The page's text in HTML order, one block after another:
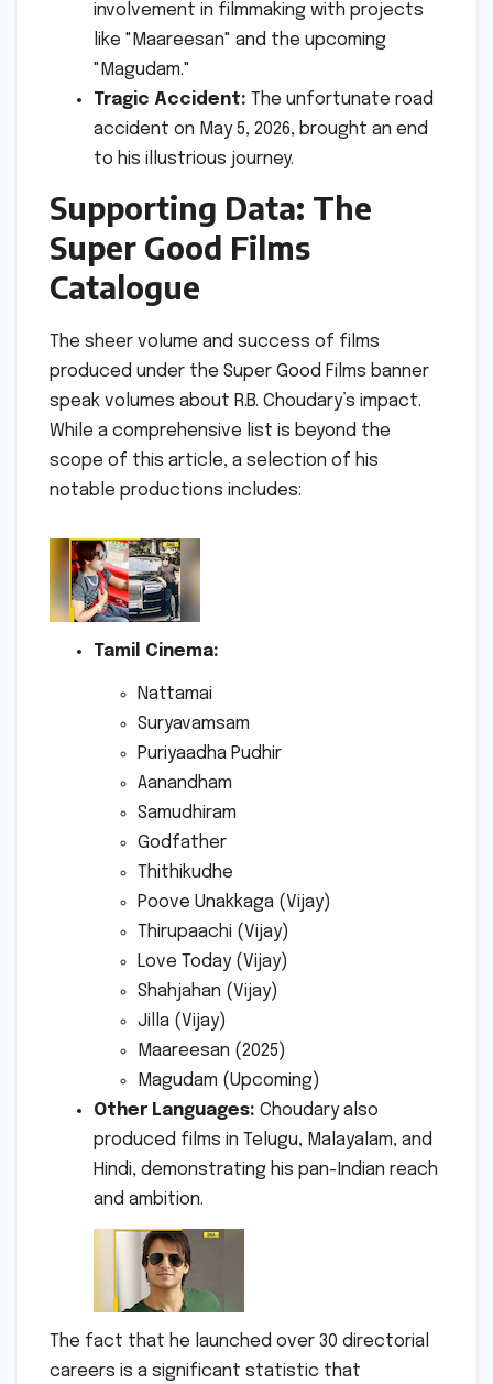
involvement in filmmaking with projects
like "Maareesan" and the upcoming
"Magudam."
Tragic Accident: The unfortunate road
accident on May 5, 2026, brought an end
to his illustrious journey.
Supporting Data: The
Super Good Films
Catalogue
The sheer volume and success of films
produced under the Super Good Films banner
speak volumes about R.B. Choudary’s impact.
While a comprehensive list is beyond the
scope of this article, a selection of his
notable productions includes:
Tamil Cinema:
Nattamai
Suryavamsam
Puriyaadha Pudhir
Aanandham
Samudhiram
Godfather
Thithikudhe
Poove Unakkaga (Vijay)
Thirupaachi (Vijay)
Love Today (Vijay)
Shahjahan (Vijay)
Jilla (Vijay)
Maareesan (2025)
Magudam (Upcoming)
Other Languages: Choudary also
produced films in Telugu, Malayalam, and
Hindi, demonstrating his pan-Indian reach
and ambition.
The fact that he launched over 30 directorial
careers is a significant statistic that